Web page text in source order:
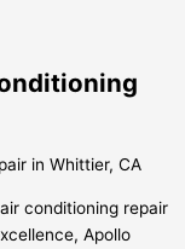
conditioning repair
Apollo